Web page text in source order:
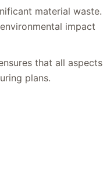
material waste.
impact
that all aspects
plans.